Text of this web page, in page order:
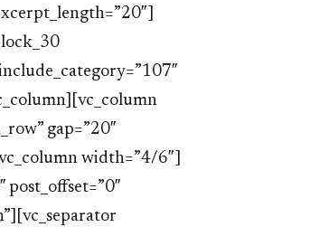
gap=”20″
width=”4/6″]
post_offset=”0″